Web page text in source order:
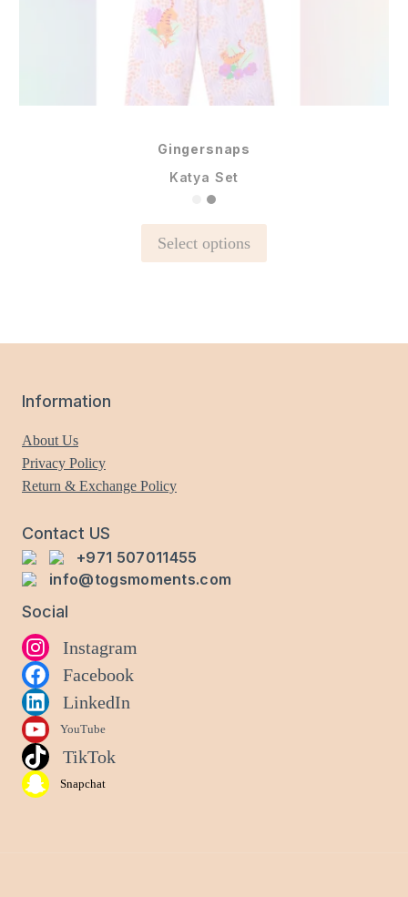
Gingersnaps
Katya Set
Select options
The
Information
About Us
Privacy Policy
Return & Exchange Policy
Contact US
+971 507011455
info@togsmoments.com
Social
Instagram
Facebook
LinkedIn
YouTube
TikTok
Snapchat